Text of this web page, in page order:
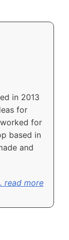
in 2013
for
for
based in
and
read more